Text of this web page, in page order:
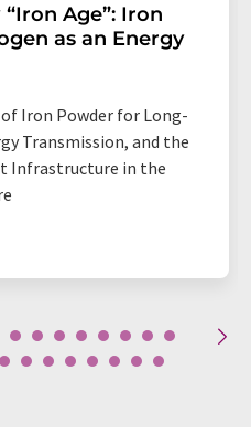
Age”: Iron
as an Energy
Iron Powder for Long-
Transmission, and the
Infrastructure in the